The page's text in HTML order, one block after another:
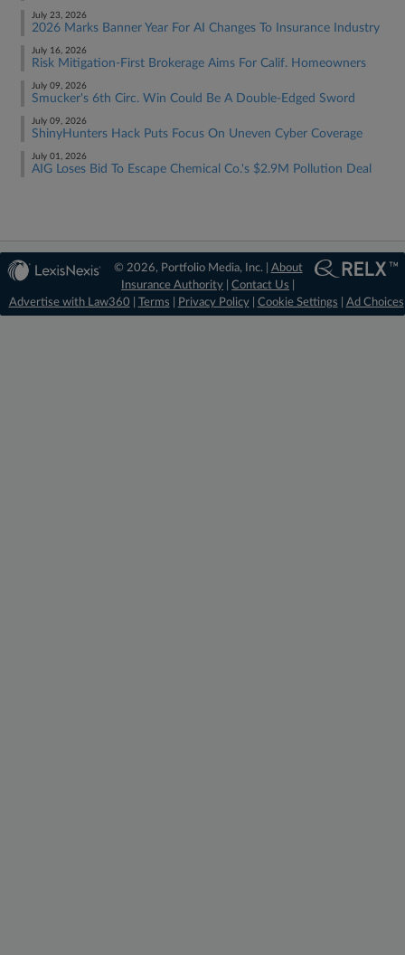
July 23, 2026
2026 Marks Banner Year For AI Changes To Insurance Industry
July 16, 2026
Risk Mitigation-First Brokerage Aims For Calif. Homeowners
July 09, 2026
Smucker's 6th Circ. Win Could Be A Double-Edged Sword
July 09, 2026
ShinyHunters Hack Puts Focus On Uneven Cyber Coverage
July 01, 2026
AIG Loses Bid To Escape Chemical Co.'s $2.9M Pollution Deal
© 2026, Portfolio Media, Inc. | About
Insurance Authority |Contact Us
Advertise with Law360
Terms Privacy Policy| Cookie Settings Ad Choices